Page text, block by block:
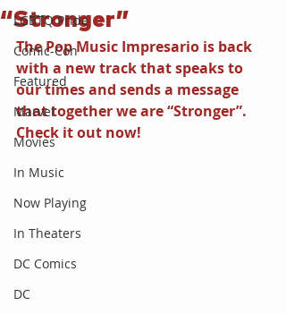
LGBTQ Pride
Comic-Con
Featured
Marvel
Movies
In Music
Now Playing
In Theaters
DC Comics
DC
“Stronger”
The Pop Music Impresario is back
with a new track that speaks to
our times and sends a message
that together we are “Stronger”.
Check it out now!